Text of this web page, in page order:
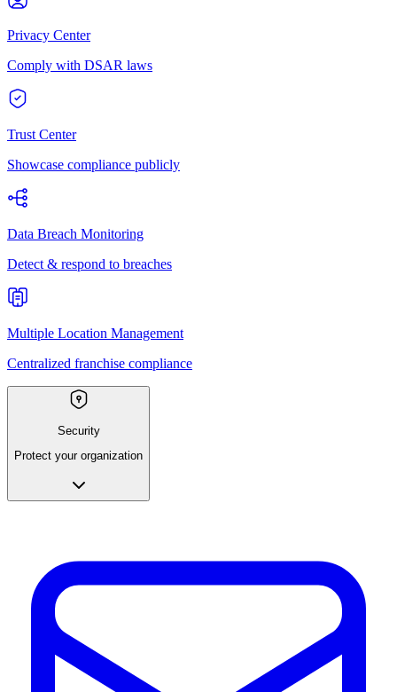
Privacy Center
Comply with DSAR laws
Trust Center
Showcase compliance publicly
Data Breach Monitoring
Detect & respond to breaches
Multiple Location Management
Centralized franchise compliance
Security
Protect your organization